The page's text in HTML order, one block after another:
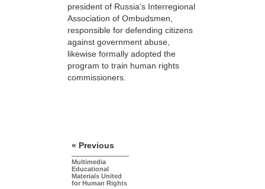
president of Russia’s Interregional
Association of Ombudsmen,
responsible for defending citizens
against government abuse,
likewise formally adopted the
program to train human rights
commissioners.
« Previous
Multimedia
Educational
Materials United
for Human Rights